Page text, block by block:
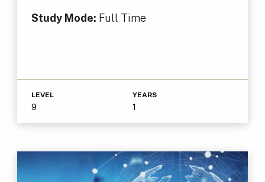
Study Mode: Full Time
LEVEL
9
YEARS
1